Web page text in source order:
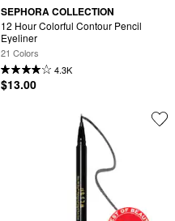
SEPHORA COLLECTION
12 Hour Colorful Contour Pencil
Eyeliner
21 Colors
4.3K
$13.00